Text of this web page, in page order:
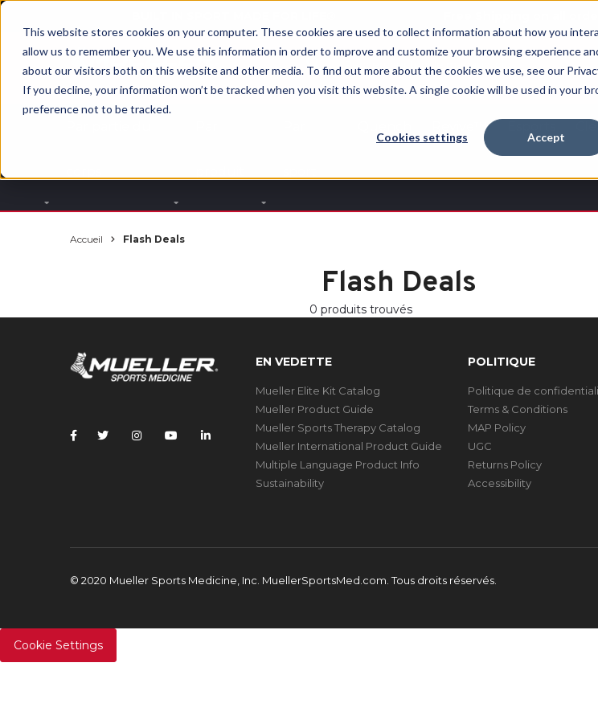
This website stores cookies on your computer. These cookies are used to collect information about how you
allow us to remember you. We use this information in order to improve and customize your browsing experience
about our visitors both on this website and other media. To find out more about the cookies we use, see our
If you decline, your information won’t be tracked when you visit this website. A single cookie will be used in your
preference not to be tracked.
Cookies settings Accept
Revive™
Accueil Flash Deals
Flash Deals
0 produits trouvés
EN VEDETTE
Mueller Elite Kit Catalog
Mueller Product Guide
Mueller Sports Therapy Catalog
Mueller International Product Guide
Multiple Language Product Info
Sustainability
POLITIQUE
Politique de
Terms & Conditions
MAP Policy
UGC
Returns Policy
Accessibility
© 2020 Mueller Sports Medicine, Inc. MuellerSportsMed.com.Tous droits réservés.
Cookie Settings